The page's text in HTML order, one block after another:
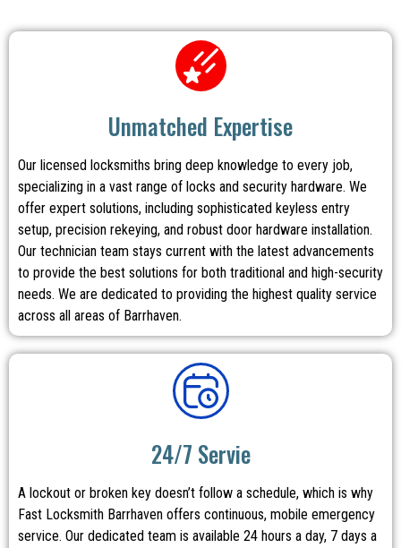
Unmatched Expertise
Our licensed locksmiths bring deep knowledge to every job,
specializing in a vast range of locks and security hardware. We
offer expert solutions, including sophisticated keyless entry
setup, precision rekeying, and robust door hardware installation.
Our technician team stays current with the latest advancements
to provide the best solutions for both traditional and high-security
needs. We are dedicated to providing the highest quality service
across all areas of Barrhaven.
24/7 Servie
A lockout or broken key doesn’t follow a schedule, which is why
Fast Locksmith Barrhaven offers continuous, mobile emergency
service. Our dedicated team is available 24 hours a day, 7 days a